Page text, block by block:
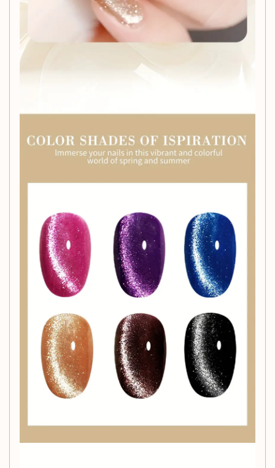
manicure experience.
Holographic Glitter:Add a touch of glamour with
our holographic glitter, perfect for enhancing your nail
Our formula is gentle on the skin,
Perfect for All Skill Levels
Whether you're a seasoned nail artist or just starting your
nail art journey, this gel polish set is designed to inspire and
accommodate your creativity. It's time to bring the salon
experience to your home with professional-grade results.
Simple Application
Applying our magnetic gel polish is easy and requires no
power supply. Just follow the included instructions for a
stunning manicure that will turn heads and express your
unique style.
Get Started Today!
Transform your nails and show off your artistry with the 6-
Color Magnetic Gel Nail Polish Set
. Order now and start
creating captivating nail designs that showcase your
individuality!